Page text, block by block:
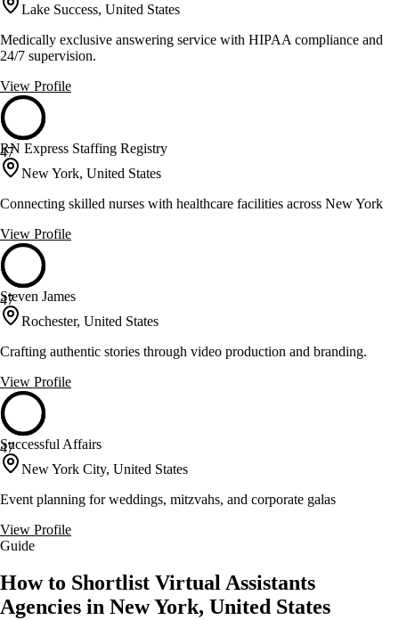
Lake Success, United States
Medically exclusive answering service with HIPAA compliance and
24/7 supervision.
View Profile
47
RN Express Staffing Registry
New York, United States
Connecting skilled nurses with healthcare facilities across New York
View Profile
47
Steven James
Rochester, United States
Crafting authentic stories through video production and branding.
View Profile
47
Successful Affairs
New York City, United States
Event planning for weddings, mitzvahs, and corporate galas
View Profile
Guide
How to Shortlist Virtual Assistants
Agencies in New York, United States